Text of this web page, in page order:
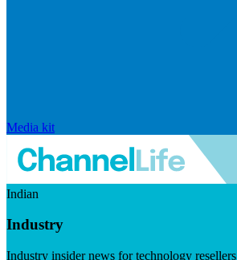
Media kit
Indian
Industry
Industry insider news for technology resellers